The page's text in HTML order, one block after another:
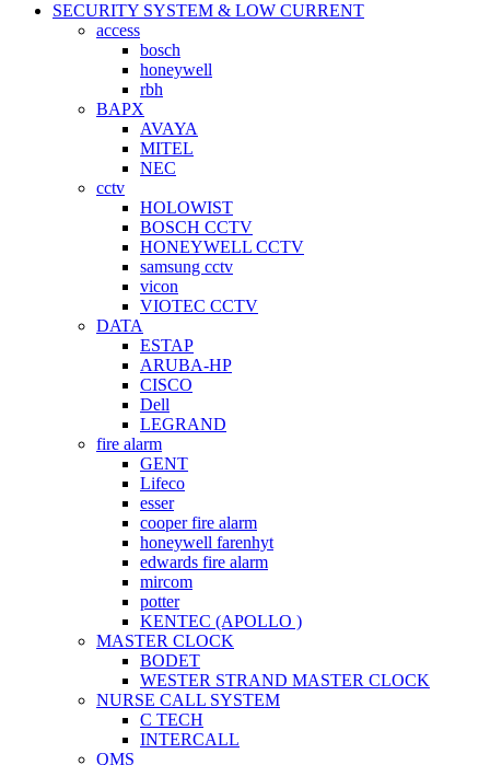
SECURITY SYSTEM & LOW CURRENT
access
bosch
honeywell
rbh
BAPX
AVAYA
MITEL
NEC
cctv
HOLOWIST
BOSCH CCTV
HONEYWELL CCTV
samsung cctv
vicon
VIOTEC CCTV
DATA
ESTAP
ARUBA-HP
CISCO
Dell
LEGRAND
fire alarm
GENT
Lifeco
esser
cooper fire alarm
honeywell farenhyt
edwards fire alarm
mircom
potter
KENTEC (APOLLO )
MASTER CLOCK
BODET
WESTER STRAND MASTER CLOCK
NURSE CALL SYSTEM
C TECH
INTERCALL
QMS